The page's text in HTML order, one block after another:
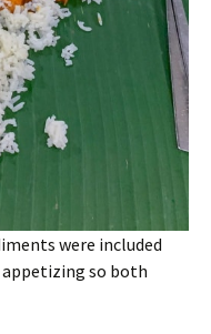
were included
so both